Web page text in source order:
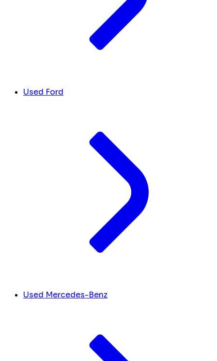
Used Ford
Used Mercedes-Benz